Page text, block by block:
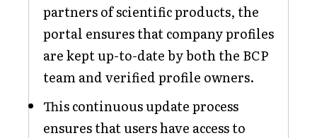
partners of scientific products, the
portal ensures that company profiles
are kept up-to-date by both the BCP
team and verified profile owners.
This continuous update process
ensures that users have access to